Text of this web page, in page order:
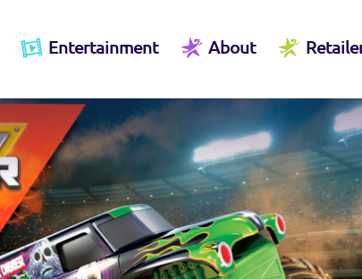
Entertainment About